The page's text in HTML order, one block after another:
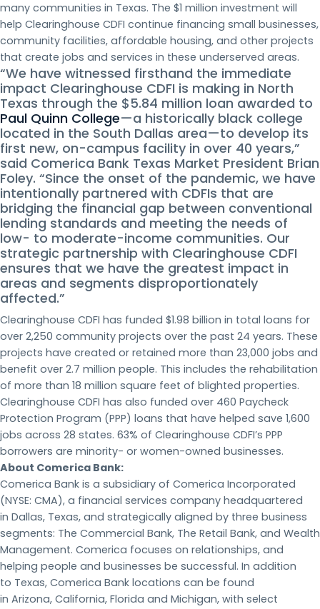
many communities in Texas. The $1 million investment will
help Clearinghouse CDFI continue financing small businesses,
community facilities, affordable housing, and other projects
that create jobs and services in these underserved areas.
“We have witnessed firsthand the immediate
impact Clearinghouse CDFI is making in North
Texas through the $5.84 million loan awarded to
Paul Quinn College—a historically black college
located in the South Dallas area—to develop its
first new, on-campus facility in over 40 years,”
said Comerica Bank Texas Market President Brian
Foley. “Since the onset of the pandemic, we have
intentionally partnered with CDFIs that are
bridging the financial gap between conventional
lending standards and meeting the needs of
low- to moderate-income communities. Our
strategic partnership with Clearinghouse CDFI
ensures that we have the greatest impact in
areas and segments disproportionately
affected.”
Clearinghouse CDFI has funded $1.98 billion in total loans for
over 2,250 community projects over the past 24 years. These
projects have created or retained more than 23,000 jobs and
benefit over 2.7 million people. This includes the rehabilitation
of more than 18 million square feet of blighted properties.
Clearinghouse CDFI has also funded over 460 Paycheck
Protection Program (PPP) loans that have helped save 1,600
jobs across 28 states. 63% of Clearinghouse CDFI’s PPP
borrowers are minority- or women-owned businesses.
About Comerica Bank:
Comerica Bank is a subsidiary of Comerica Incorporated
(NYSE: CMA), a financial services company headquartered
in Dallas, Texas, and strategically aligned by three business
segments: The Commercial Bank, The Retail Bank, and Wealth
Management. Comerica focuses on relationships, and
helping people and businesses be successful. In addition
to Texas, Comerica Bank locations can be found
in Arizona, California, Florida and Michigan, with select